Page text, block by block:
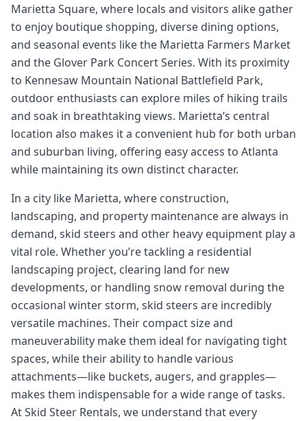
Marietta Square, where locals and visitors alike gather
to enjoy boutique shopping, diverse dining options,
and seasonal events like the Marietta Farmers Market
and the Glover Park Concert Series. With its proximity
to Kennesaw Mountain National Battlefield Park,
outdoor enthusiasts can explore miles of hiking trails
and soak in breathtaking views. Marietta’s central
location also makes it a convenient hub for both urban
and suburban living, offering easy access to Atlanta
while maintaining its own distinct character.
In a city like Marietta, where construction,
landscaping, and property maintenance are always in
demand, skid steers and other heavy equipment play a
vital role. Whether you’re tackling a residential
landscaping project, clearing land for new
developments, or handling snow removal during the
occasional winter storm, skid steers are incredibly
versatile machines. Their compact size and
maneuverability make them ideal for navigating tight
spaces, while their ability to handle various
attachments—like buckets, augers, and grapples—
makes them indispensable for a wide range of tasks.
At Skid Steer Rentals, we understand that every